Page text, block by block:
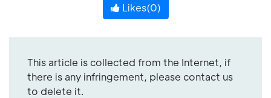
Likes(0)
This article is collected from the Internet, if
there is any infringement, please contact us
to delete it.